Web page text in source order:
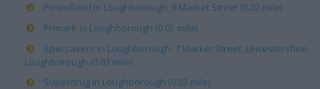
Poundland in Loughborough, 8 Market Street (0.02 mile)
Primark in Loughborough (0.05 mile)
Specsavers in Loughborough, 7 Market Street, Leicestershire,
Loughborough (0.03 mile)
Superdrug in Loughborough (0.03 mile)